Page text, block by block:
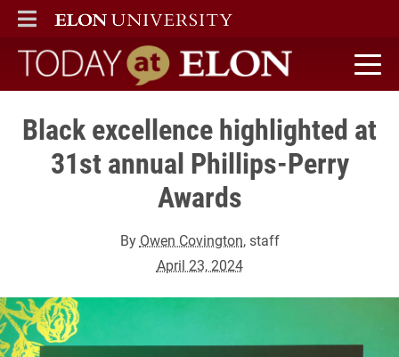
ELON
MAIN MENU
Today at Elon home
Black excellence highlighted at
31st annual Phillips-Perry
Awards
By Owen Covington, staff
April 23, 2024